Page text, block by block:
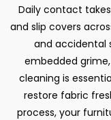
Daily contact
and slip covers
and accidental
embedded
cleaning is
restore fabric
process, your